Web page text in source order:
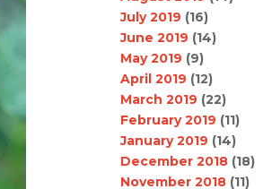
July 2019 (16)
June 2019 (14)
May 2019 (9)
April 2019 (12)
March 2019 (22)
February 2019 (11)
January 2019 (14)
December 2018 (18)
November 2018 (11)